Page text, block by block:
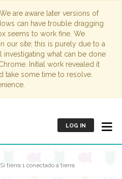
We are aware later versions of
can have trouble dragging
seems to work fine. We
our site; this is purely due to a
investigating what can be done
Initial work revealed it
take some time to resolve.
LOG IN
Si tierra 1 conectado a tierra